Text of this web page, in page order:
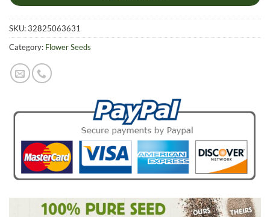
SKU:32825063631
Category: Flower Seeds